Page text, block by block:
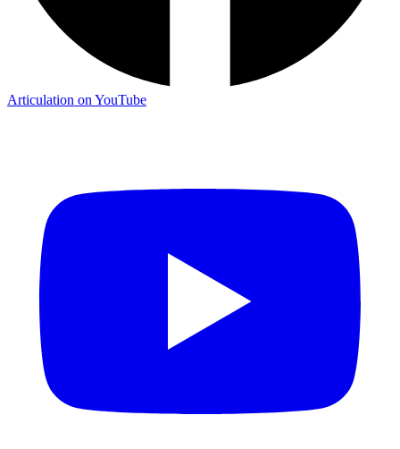
Articulation on YouTube